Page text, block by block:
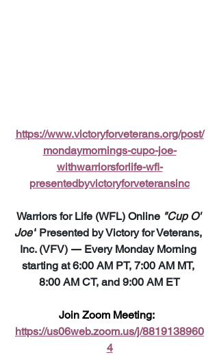
https://www.victoryforveterans.org/post/
mondaymornings-cupo-joe-
withwarriorsforlife-wfl-
presentedbyvictoryforveteransinc
Warriors for Life (WFL) Online "Cup O'
Joe" Presented by Victory for Veterans,
Inc. (VFV) — Every Monday Morning
starting at 6:00 AM PT, 7:00 AM MT,
8:00 AM CT, and 9:00 AM ET
Join Zoom Meeting:
https://us06web.zoom.us/j/8819138960
4